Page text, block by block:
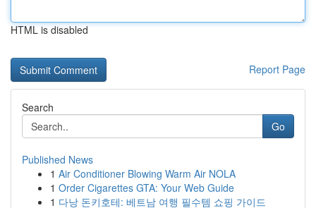
HTML is disabled
Report Page
Search
Go
Published News
1 Air Conditioner Blowing Warm Air NOLA
1 Order Cigarettes GTA: Your Web Guide
1 다낭 돈키호테: 베트남 여행 필수템 쇼핑 가이드